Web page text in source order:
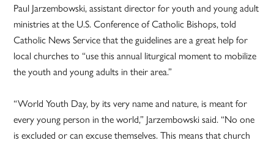
Paul Jarzembowski, assistant director for youth and young adult
ministries at the U.S. Conference of Catholic Bishops, told
Catholic News Service that the guidelines are a great help for
local churches to “use this annual liturgical moment to mobilize
the youth and young adults in their area.”
“World Youth Day, by its very name and nature, is meant for
every young person in the world,” Jarzembowski said. “No one
is excluded or can excuse themselves. This means that church